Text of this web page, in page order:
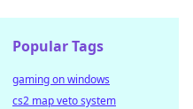
Popular Tags
gaming on windows
cs2 map veto system